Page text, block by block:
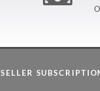
SELLER